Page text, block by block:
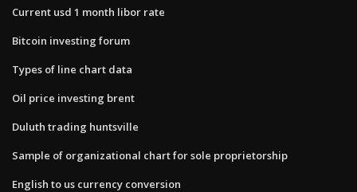
Current usd 1 month libor rate
Bitcoin investing forum
Types of line chart data
Oil price investing brent
Duluth trading huntsville
Sample of organizational chart for sole proprietorship
English to us currency conversion